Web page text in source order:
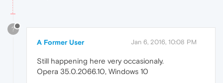
?
A Former User Jan 6, 2016, 10:08 PM
Still happening here very occasionaly.
Opera 35.0.2066.10, Windows 10